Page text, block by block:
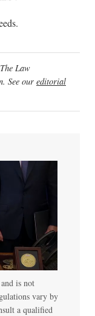
Law
See our editorial
is not
vary by
a qualified